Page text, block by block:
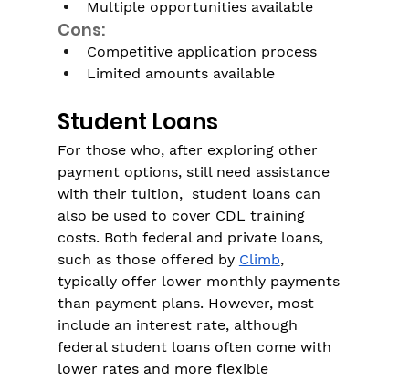
Multiple opportunities available
Cons:
Competitive application process
Limited amounts available
Student Loans
For those who, after exploring other
payment options, still need assistance
with their tuition,  student loans can
also be used to cover CDL training
costs. Both federal and private loans,
such as those offered by Climb,
typically offer lower monthly payments
than payment plans. However, most
include an interest rate, although
federal student loans often come with
lower rates and more flexible